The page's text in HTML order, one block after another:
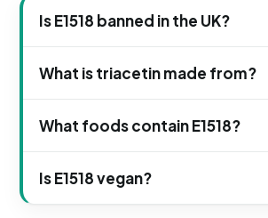
Is E1518 banned in the UK?
What is triacetin made from?
What foods contain E1518?
Is E1518 vegan?